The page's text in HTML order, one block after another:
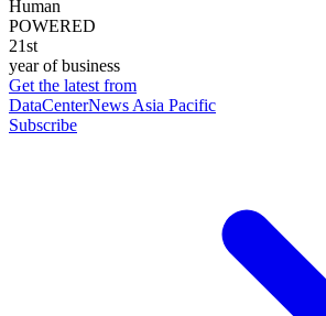
Human
POWERED
21st
year of business
Get the latest from
DataCenterNews Asia Pacific
Subscribe